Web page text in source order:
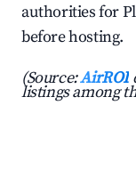
authorities for
before hosting.
(Source:AirROI
listings among